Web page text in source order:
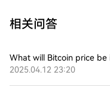
相关问答
What will Bitcoin price be
2025.04.12 23:20